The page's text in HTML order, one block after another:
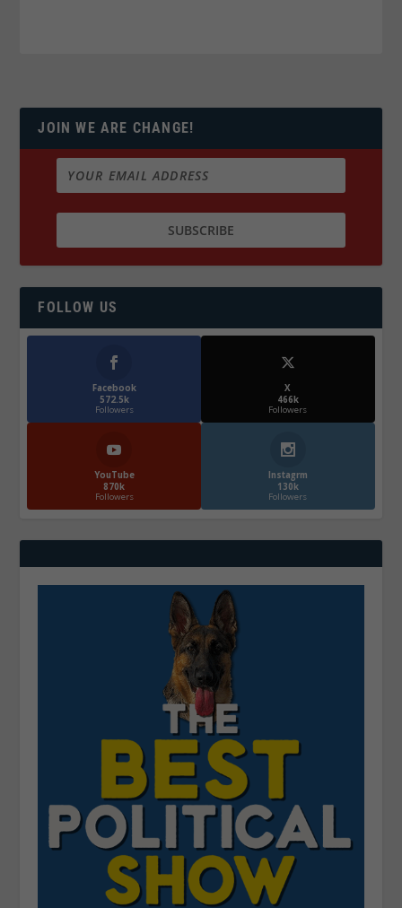
JOIN WE ARE CHANGE!
FOLLOW US
Facebook
572.5k
Followers
X
466k
Followers
YouTube
870k
Followers
Instagrm
130k
Followers